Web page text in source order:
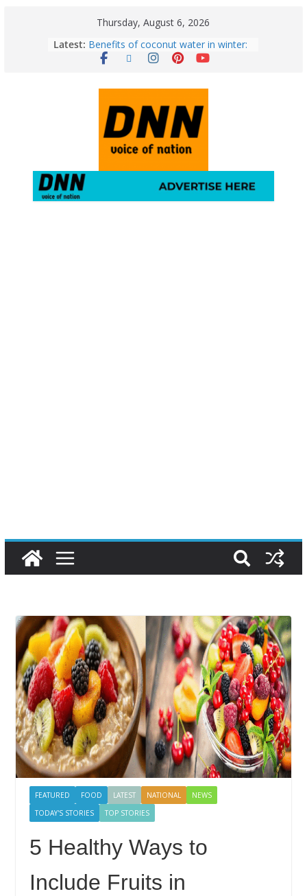
Thursday, August 6, 2026
Latest: Benefits of coconut water in winter:
Winter Health Benefits of Coconut
Loss
Perfect Figure: Boost Your Fitness
Journey with These Tips!
August 6: 2026 – Horoscope for All
Zodiac Signs | Thursday’s Celestial
Guidance for Love, Career, Money &
Gulmarg Travel Guide: A Winter
FEATURED FOOD LATEST NATIONAL
NEWS
TODAY'S STORIES
TOP STORIES
5 Healthy Ways to
Include Fruits in